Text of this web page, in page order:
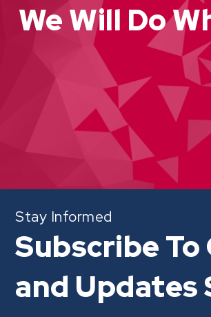
We Will Do
Stay Informed
Subscribe
and Updates